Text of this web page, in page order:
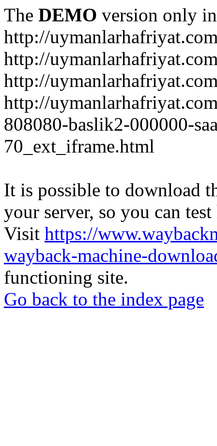
The DEMO version only
http://
http://
http://
http://
808080-baslik2-000000-
70_ext_iframe.html
It is possible to download
your server, so you can
Visit https://
wayback-machine-
functioning site.
Go back to the index page